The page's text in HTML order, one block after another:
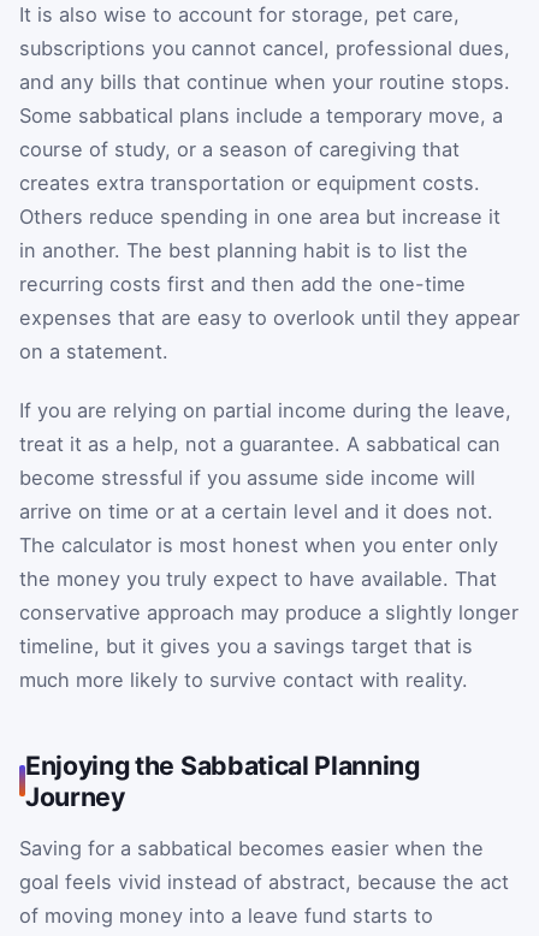
It is also wise to account for storage, pet care,
subscriptions you cannot cancel, professional dues,
and any bills that continue when your routine stops.
Some sabbatical plans include a temporary move, a
course of study, or a season of caregiving that
creates extra transportation or equipment costs.
Others reduce spending in one area but increase it
in another. The best planning habit is to list the
recurring costs first and then add the one-time
expenses that are easy to overlook until they appear
on a statement.
If you are relying on partial income during the leave,
treat it as a help, not a guarantee. A sabbatical can
become stressful if you assume side income will
arrive on time or at a certain level and it does not.
The calculator is most honest when you enter only
the money you truly expect to have available. That
conservative approach may produce a slightly longer
timeline, but it gives you a savings target that is
much more likely to survive contact with reality.
Enjoying the Sabbatical Planning
Journey
Saving for a sabbatical becomes easier when the
goal feels vivid instead of abstract, because the act
of moving money into a leave fund starts to